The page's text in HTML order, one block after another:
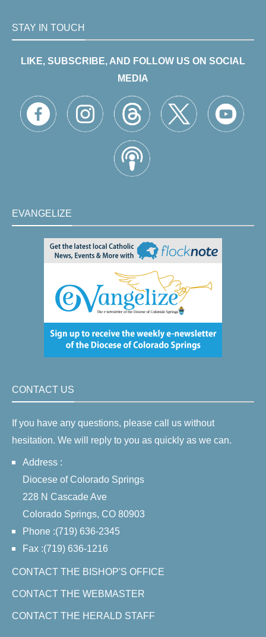
STAY IN TOUCH
LIKE, SUBSCRIBE, AND FOLLOW US ON SOCIAL
MEDIA
EVANGELIZE
CONTACT US
If you have any questions, please call us without
hesitation. We will reply to you as quickly as we can.
Address :
Diocese of Colorado Springs
228 N Cascade Ave
Colorado Springs, CO 80903
Phone :(719) 636-2345
Fax :(719) 636-1216
CONTACT THE BISHOP'S OFFICE
CONTACT THE WEBMASTER
CONTACT THE HERALD STAFF